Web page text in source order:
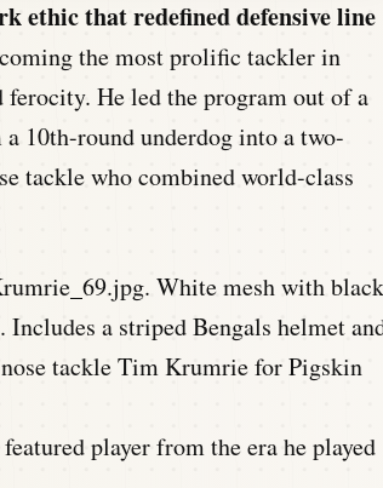
ethic that redefined defensive line
the most prolific tackler in
He led the program out of a
10th-round underdog into a two-
tackle who combined world-class
player from the era he played